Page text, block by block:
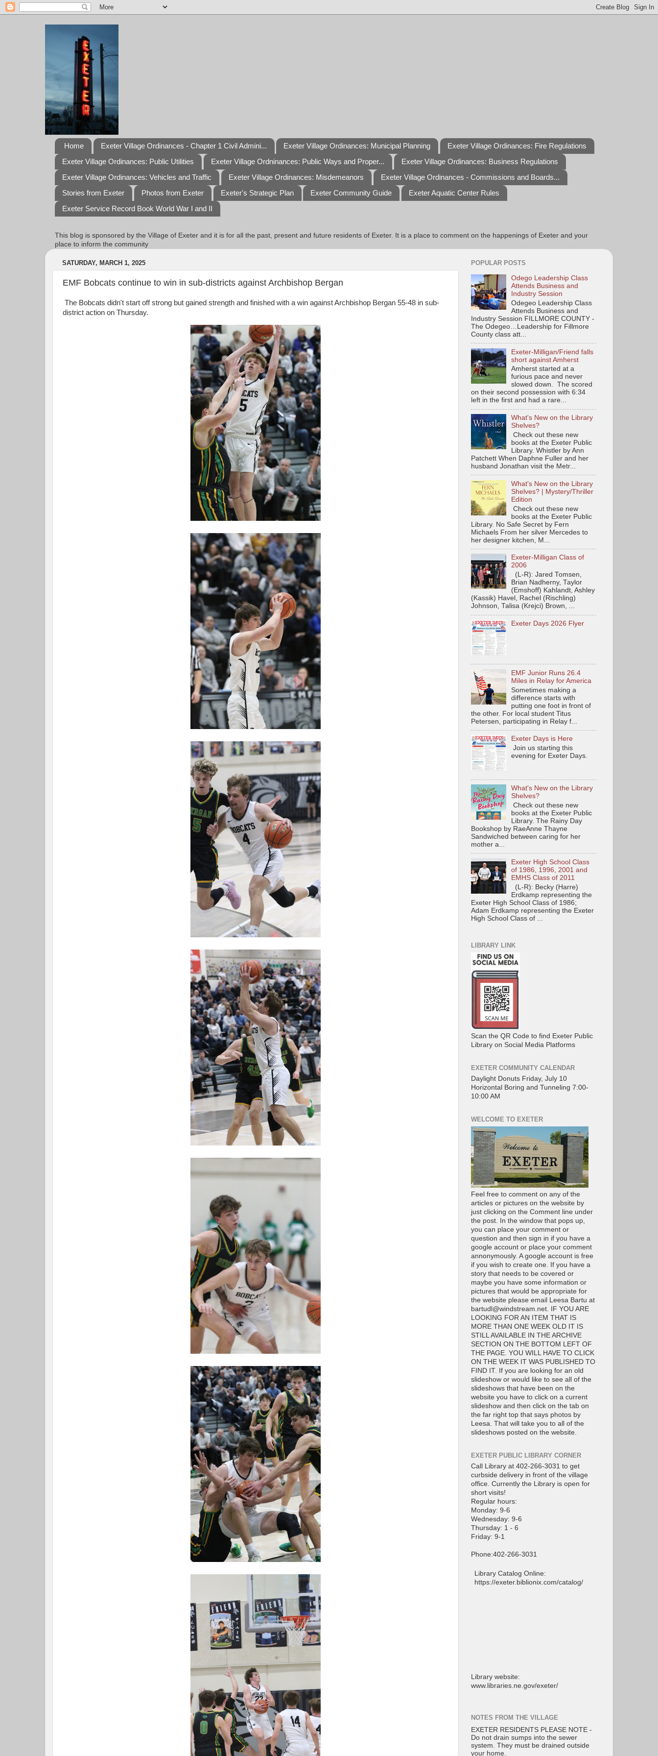
Home Exeter Village Ordinances - Chapter 1 Civil Admini... Exeter Village Ordinances: Municipal Planning
Exeter Village Ordinances: Fire Regulations
Exeter Village Ordinances: Public Utilities
Exeter Village Ordninances: Public Ways and Proper...
Exeter Village Ordinances: Business Regulations
Exeter Village Ordinances: Vehicles and Traffic
Exeter Village Ordinances: Misdemeanors
Exeter Village Ordinances - Commissions and Boards...
Stories from Exeter
Photos from Exeter Exeter's Strategic Plan Exeter Community Guide
Exeter Aquatic Center Rules
Exeter Service Record Book World War I and II
This blog is sponsored by the Village of Exeter and it is for all the past, present and future residents of Exeter. It is a place to comment on the happenings of Exeter and your
place to inform the community
SATURDAY, MARCH 1, 2025
EMF Bobcats continue to win in sub-districts against Archbishop Bergan
The Bobcats didn't start off strong but gained strength and finished with a win against Archbishop Bergan 55-48 in sub-
district action on Thursday.
POPULAR POSTS
Odego Leadership Class
Attends Business and
Industry Session
Odegeo Leadership Class
Attends Business and
Industry Session FILLMORE COUNTY -
The Odegeo…Leadership for Fillmore
County class att...
Exeter-Milligan/Friend falls
short against Amherst
Amherst started at a
furious pace and never
slowed down. The scored
on their second possession with 6:34
left in the first and had a rare...
What's New on the Library
Shelves?
Check out these new
books at the Exeter Public
Library. Whistler by Ann
Patchett When Daphne Fuller and her
husband Jonathan visit the Metr...
What's New on the Library
Shelves? | Mystery/Thriller
Edition
Check out these new
books at the Exeter Public
Library. No Safe Secret by Fern
Michaels From her silver Mercedes to
her designer kitchen, M...
Exeter-Milligan Class of
2006
(L-R): Jared Tomsen,
Brian Nadherny, Taylor
(Emshoff) Kahlandt, Ashley
(Kassik) Havel, Rachel (Rischling)
Johnson, Talisa (Krejci) Brown, ...
Exeter Days 2026 Flyer
EMF Junior Runs 26.4
Miles in Relay for America
Sometimes making a
difference starts with
putting one foot in front of
the other. For local student Titus
Petersen, participating in Relay f...
Exeter Days is Here
Join us starting this
evening for Exeter Days.
What's New on the Library
Shelves?
Check out these new
books at the Exeter Public
Library. The Rainy Day
Bookshop by RaeAnne Thayne
Sandwiched between caring for her
mother a...
Exeter High School Class
of 1986, 1996, 2001 and
EMHS Class of 2011
(L-R): Becky (Harre)
Erdkamp representing the
Exeter High School Class of 1986;
Adam Erdkamp representing the Exeter
High School Class of ...
LIBRARY LINK
Scan the QR Code to find Exeter Public
Library on Social Media Platforms
EXETER COMMUNITY CALENDAR
Daylight Donuts Friday, July 10
Horizontal Boring and Tunneling 7:00-
10:00 AM
WELCOME TO EXETER
Feel free to comment on any of the
articles or pictures on the website by
just clicking on the Comment line under
the post. In the window that pops up,
you can place your comment or
question and then sign in if you have a
google account or place your comment
annonymously. A google account is free
if you wish to create one. If you have a
story that needs to be covered or
maybe you have some information or
pictures that would be appropriate for
the website please email Leesa Bartu at
bartudl@windstream.net. IF YOU ARE
LOOKING FOR AN ITEM THAT IS
MORE THAN ONE WEEK OLD IT IS
STILL AVAILABLE IN THE ARCHIVE
SECTION ON THE BOTTOM LEFT OF
THE PAGE. YOU WILL HAVE TO CLICK
ON THE WEEK IT WAS PUBLISHED TO
FIND IT. If you are looking for an old
slideshow or would like to see all of the
slideshows that have been on the
website you have to click on a current
slideshow and then click on the tab on
the far right top that says photos by
Leesa. That will take you to all of the
slideshows posted on the website.
EXETER PUBLIC LIBRARY CORNER
Call Library at 402-266-3031 to get
curbside delivery in front of the village
office. Currently the Library is open for
short visits!
Regular hours:
Monday: 9-6
Wednesday: 9-6
Thursday: 1 - 6
Friday: 9-1
Phone:402-266-3031
Library Catalog Online:
https://exeter.biblionix.com/catalog/
Library website:
www.libraries.ne.gov/exeter/
NOTES FROM THE VILLAGE
EXETER RESIDENTS PLEASE NOTE -
Do not drain sumps into the sewer
system. They must be drained outside
your home.